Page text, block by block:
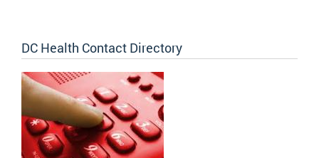
DC Health Contact Directory